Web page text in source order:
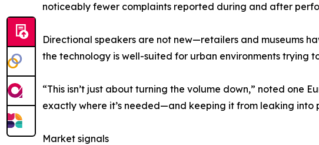
noticeably fewer complaints reported during and after
Directional speakers are not new—retailers and museums
the technology is well-suited for urban environments trying
“This isn’t just about turning the volume down,” noted one
exactly where it’s needed—and keeping it from leaking into
Market signals